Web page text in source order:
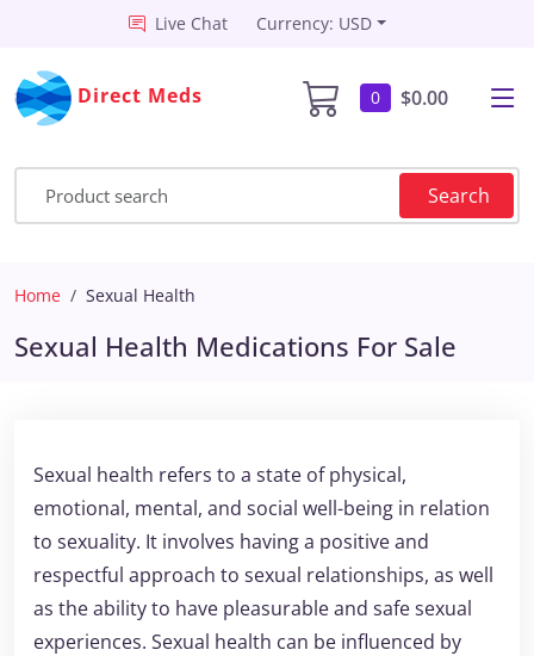
Live Chat Currency: USD
Direct Meds 0 $0.00
Search
Home Sexual Health
Sexual Health Medications For Sale
Sexual health refers to a state of physical,
emotional, mental, and social well-being in relation
to sexuality. It involves having a positive and
respectful approach to sexual relationships, as well
as the ability to have pleasurable and safe sexual
experiences. Sexual health can be influenced by